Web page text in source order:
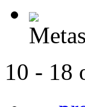
10 - 18